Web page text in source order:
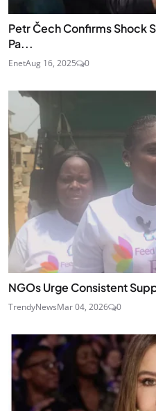
Petr Čech Confirms Shock
Pa...
EnetAug 16, 2025 0
NGOs Urge Consistent
TrendyNewsMar 04, 2026 0